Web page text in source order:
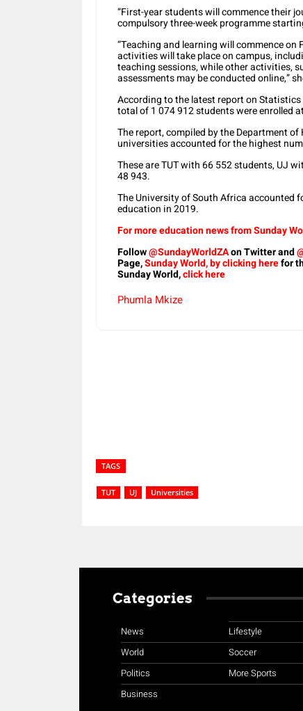
“First-year students will commence their
compulsory three-week programme
“Teaching and learning will commence
activities will take place on campus,
teaching sessions, while other activities,
assessments may be conducted online,”
According to the latest report on
total of 1 074 912 students were enrolled
The report, compiled by the Department
universities accounted for the highest
These are TUT with 66 552 students, UJ
48 943.
The University of South Africa accounted
education in 2019.
For more education news from Sunday
Follow@SundayWorldZAon Twitter and
Page,Sunday World, by clicking herefor
Sunday World,click here
Phumla Mkize
TAGS
TUT UJ Universities
Categories
News
World
Politics
Business
Lifestyle
Soccer
More Sports